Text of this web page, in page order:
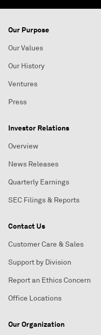
Our Purpose
Our Values
Our History
Ventures
Press
Investor Relations
Overview
News Releases
Quarterly Earnings
SEC Filings & Reports
Contact Us
Customer Care & Sales
Support by Division
Report an Ethics Concern
Office Locations
Our Organization